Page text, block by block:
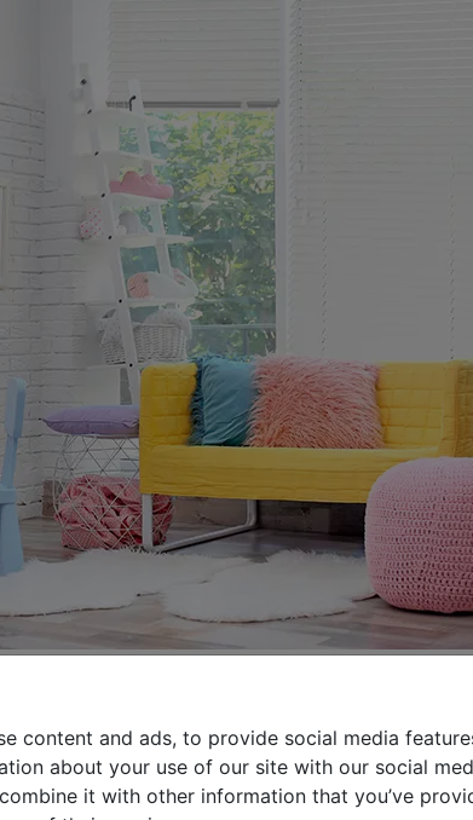
content and ads, to provide social media
about your use of our site with our social
it with other information that you’ve
that is without a doubt. They often have their
which gives us safety about their mood and
invite friends, spend time with family and